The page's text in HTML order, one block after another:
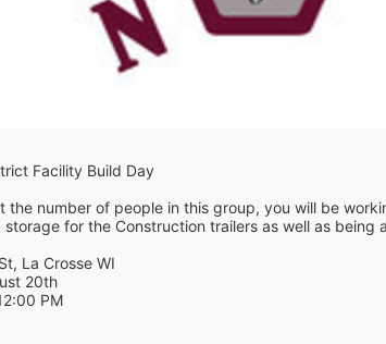
Facility Build Day
the number of people in this group, you will be
for the Construction trailers as well as being
La Crosse WI
20th
PM